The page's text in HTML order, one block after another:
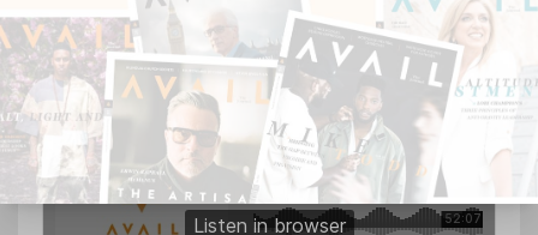
leaders especially can maximize their
potential during this season.